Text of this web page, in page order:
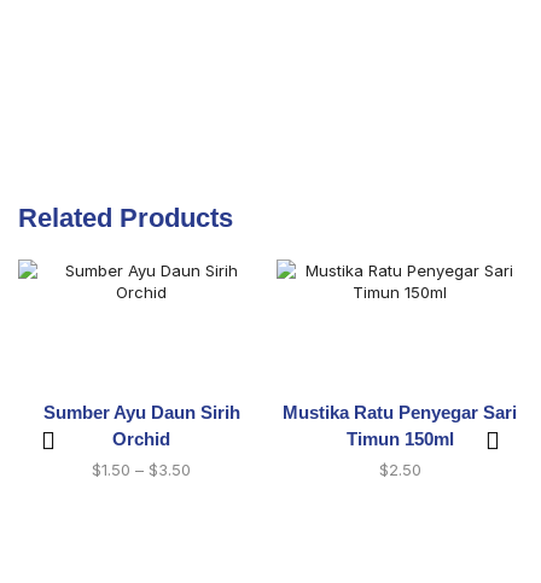
Related Products
Sumber Ayu Daun Sirih
Orchid
$1.50 – $3.50
Mustika Ratu Penyegar Sari
Timun 150ml
$2.50